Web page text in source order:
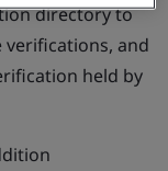
directory to
verifications, and
held by